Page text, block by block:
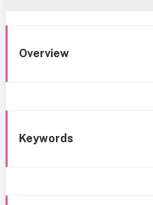
Overview
Keywords